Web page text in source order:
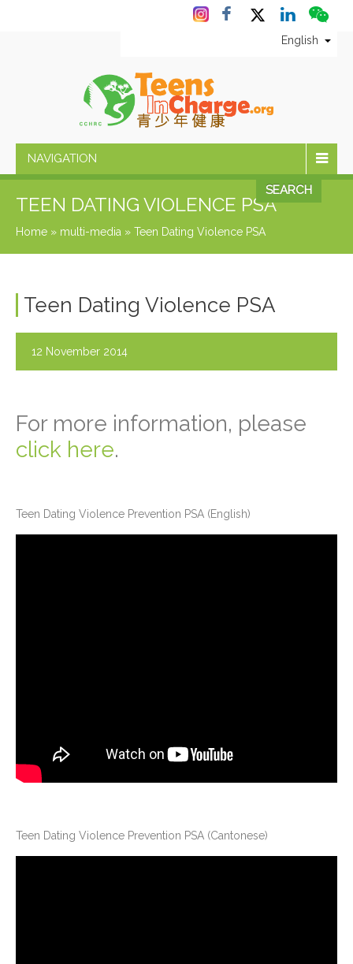
English
NAVIGATION
SEARCH
TEEN DATING VIOLENCE PSA
Home » multi-media » Teen Dating Violence PSA
Teen Dating Violence PSA
12 November 2014
For more information, please
click here.
Teen Dating Violence Prevention PSA (English)
Teen Dating Violence Prevention PSA (Cantonese)